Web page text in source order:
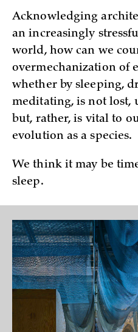
Acknowledging
an increasingly
world, how can we
overmechanization of
whether by sleeping,
meditating, is not lost,
but, rather, is vital to
evolution as a species.
We think it may be
sleep.